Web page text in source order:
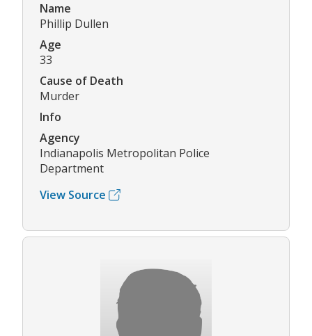
Name
Phillip Dullen
Age
33
Cause of Death
Murder
Info
Agency
Indianapolis Metropolitan Police
Department
View Source